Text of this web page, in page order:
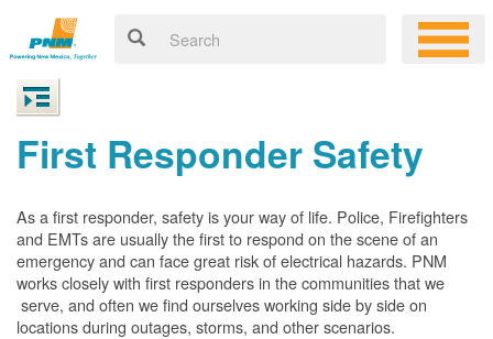
First Responder Safety
As a first responder, safety is your way of life. Police, Firefighters
and EMTs are usually the first to respond on the scene of an
emergency and can face great risk of electrical hazards. PNM
works closely with first responders in the communities that we
serve, and often we find ourselves working side by side on
locations during outages, storms, and other scenarios.